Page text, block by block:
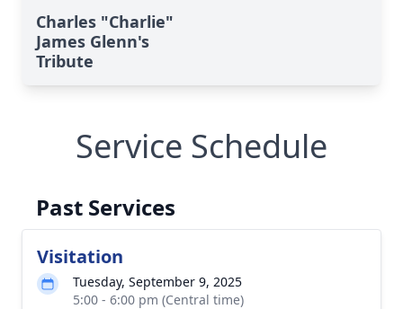
Charles "Charlie"
James Glenn's
Tribute
Service Schedule
Past Services
Visitation
Tuesday, September 9, 2025
5:00 - 6:00 pm (Central time)